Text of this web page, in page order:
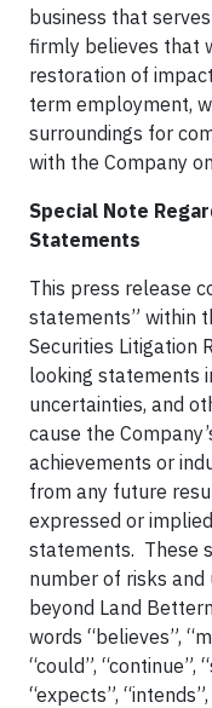
business that
firmly believes that
restoration of
term employment,
surroundings for
with the Company on
Special Note
Statements
This press release
statements” within
Securities Litigation
looking statements
uncertainties, and
cause the
achievements or
from any future
expressed or
statements. These
number of risks and
beyond Land
words “believes”,
“could”, “continue”,
“expects”,